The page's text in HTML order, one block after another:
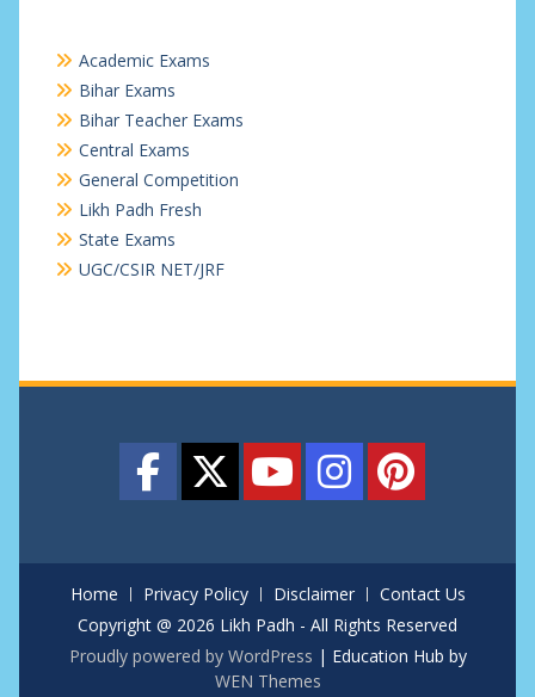
Academic Exams
Bihar Exams
Bihar Teacher Exams
Central Exams
General Competition
Likh Padh Fresh
State Exams
UGC/CSIR NET/JRF
Home Privacy Policy Disclaimer
Contact Us
Copyright @ 2026 Likh Padh - All Rights Reserved
Proudly powered by WordPress | Education Hub by
WEN Themes